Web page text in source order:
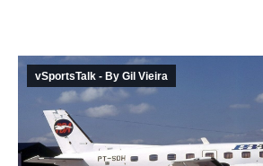
vSportsTalk - By Gil Vieira